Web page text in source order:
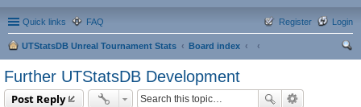
Quick links FAQ Login
Register
UTStatsDB Unreal Tournament Stats
Board index
Further UTStatsDB Development
Post Reply